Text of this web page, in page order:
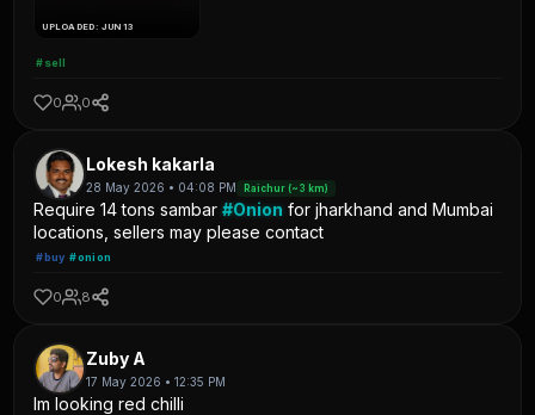
UPLOADED: JUN 13
#sell
0 0
Lokesh kakarla
28 May 2026 • 04:08 PM Raichur (~3 km)
Require 14 tons sambar#Onion for jharkhand and Mumbai
locations, sellers may please contact
#buy #onion
0 8
Zuby A
17 May 2026 • 12:35 PM
Im looking red chilli